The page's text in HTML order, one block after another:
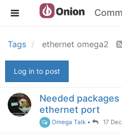
Tags ethernet omega2
Log in to post
Needed
ethernet port
Omega Talk • 17